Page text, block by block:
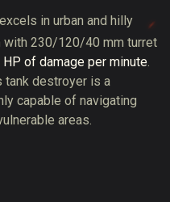
excels in urban and hilly
with 230/120/40 mm turret
of damage per minute
tank destroyer is a
capable of navigating
areas.